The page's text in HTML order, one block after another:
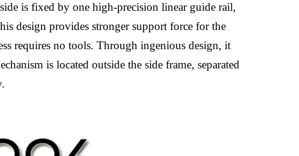
is fixed by one high-precision linear guide rail,
design provides stronger support force for the
requires no tools. Through ingenious design, it
is located outside the side frame, separated